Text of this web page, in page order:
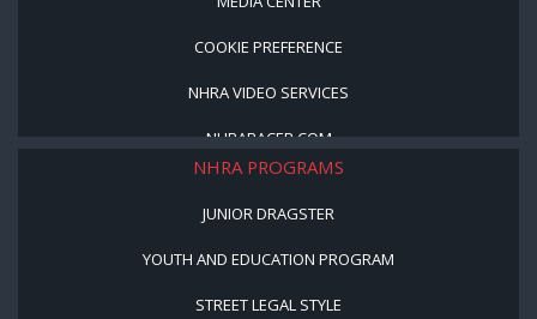
COOKIE PREFERENCE
NHRA VIDEO SERVICES
NHRARACER.COM
NHRA PROGRAMS
JUNIOR DRAGSTER
YOUTH AND EDUCATION PROGRAM
STREET LEGAL STYLE